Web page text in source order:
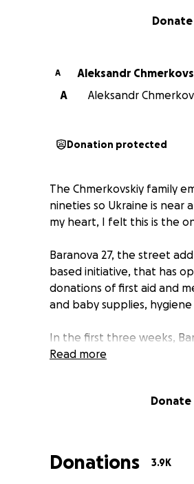
Donate
A Aleksandr
A
Aleksandr
Donation protected
The Chmerkovskiy family
nineties so Ukraine is near
my heart, I felt this is the
Baranova 27, the street
based initiative, that has
donations of first aid and
and baby supplies,
In the first three weeks,
Over 70,000 of these items
Read more
Donate
Donations 3.9K